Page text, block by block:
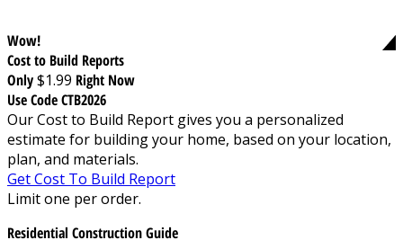
Wow!
Cost to Build Reports
Only$1.99 Right Now
Use Code CTB2026
Our Cost to Build Report gives you a personalized
estimate for building your home, based on your location,
plan, and materials.
Get Cost To Build Report
Limit one per order.
Residential Construction Guide